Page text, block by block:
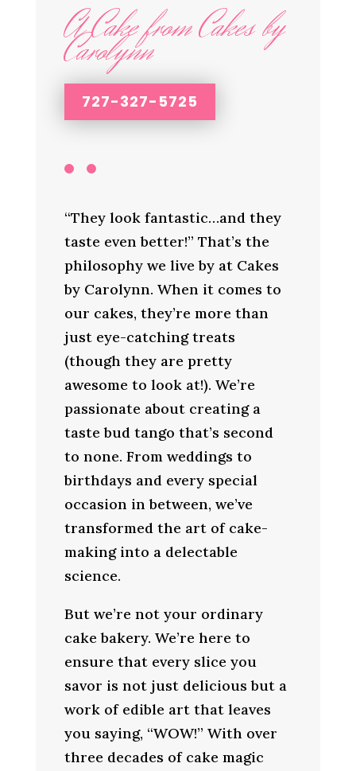
A Cake from Cakes by
Carolynn
727-327-5725
“They look fantastic…and they
taste even better!” That’s the
philosophy we live by at Cakes
by Carolynn. When it comes to
our cakes, they’re more than
just eye-catching treats
(though they are pretty
awesome to look at!). We’re
passionate about creating a
taste bud tango that’s second
to none. From weddings to
birthdays and every special
occasion in between, we’ve
transformed the art of cake-
making into a delectable
science.
But we’re not your ordinary
cake bakery. We’re here to
ensure that every slice you
savor is not just delicious but a
work of edible art that leaves
you saying, “WOW!” With over
three decades of cake magic